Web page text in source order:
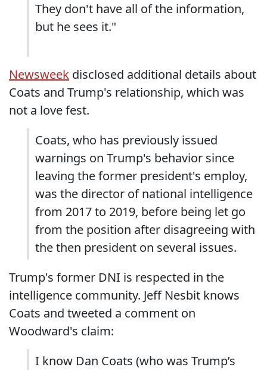
They don't have all of the information,
but he sees it."
Newsweek disclosed additional details about
Coats and Trump's relationship, which was
not a love fest.
Coats, who has previously issued
warnings on Trump's behavior since
leaving the former president's employ,
was the director of national intelligence
from 2017 to 2019, before being let go
from the position after disagreeing with
the then president on several issues.
Trump's former DNI is respected in the
intelligence community. Jeff Nesbit knows
Coats and tweeted a comment on
Woodward's claim:
I know Dan Coats (who was Trump’s